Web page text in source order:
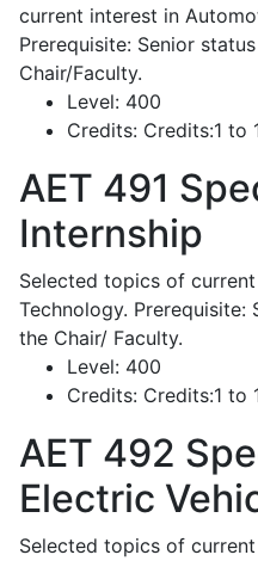
current interest in
Prerequisite: Senior
Chair/Faculty.
Level: 400
Credits: Credits:1 to
AET 491
Internship
Selected topics of
Technology.
the Chair/ Faculty.
Level: 400
Credits: Credits:1 to
AET 492
Electric
Selected topics of